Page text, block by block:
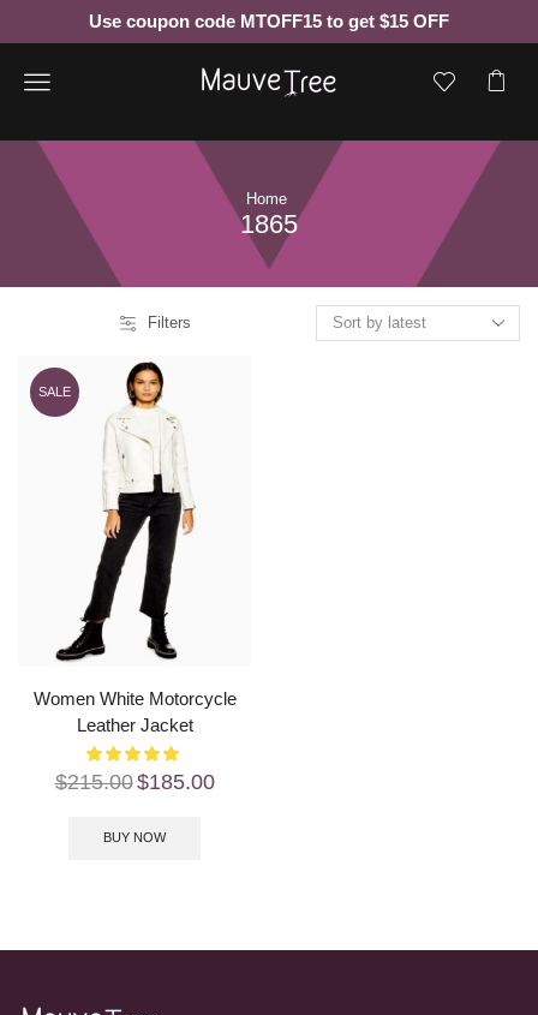
Use coupon code MTOFF15 to get $15 OFF
Menu
Home
1865
Filters
SALE
Women White Motorcycle
Leather Jacket
$215.00$185.00
BUY NOW